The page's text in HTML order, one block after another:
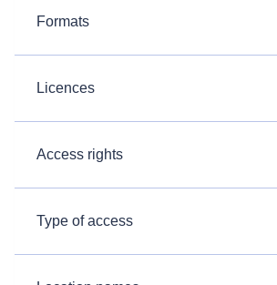
Formats
Licences
Access rights
Type of access